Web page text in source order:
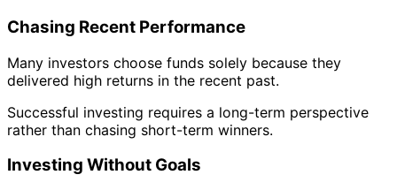
Chasing Recent Performance
Many investors choose funds solely because they
delivered high returns in the recent past.
Successful investing requires a long-term perspective
rather than chasing short-term winners.
Investing Without Goals